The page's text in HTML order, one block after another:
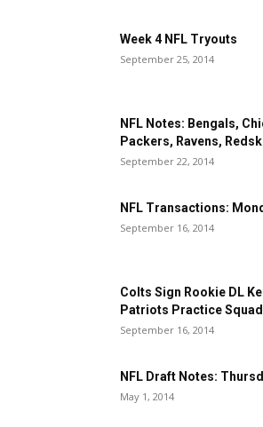
Week 4 NFL Tryouts
September 25, 2014
NFL Notes: Bengals,
Packers, Ravens,
September 22, 2014
NFL Transactions:
September 16, 2014
Colts Sign Rookie DL
Patriots Practice
September 16, 2014
NFL Draft Notes:
May 1, 2014